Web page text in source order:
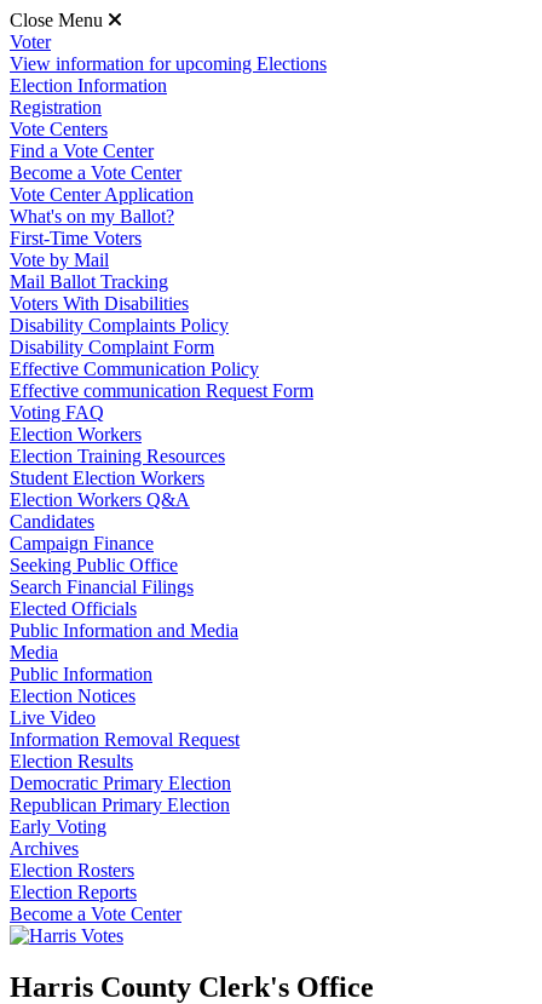
Close Menu
Voter
View information for upcoming Elections
Election Information
Registration
Vote Centers
Find a Vote Center
Become a Vote Center
Vote Center Application
What's on my Ballot?
First-Time Voters
Vote by Mail
Mail Ballot Tracking
Voters With Disabilities
Disability Complaints Policy
Disability Complaint Form
Effective Communication Policy
Effective communication Request Form
Voting FAQ
Election Workers
Election Training Resources
Student Election Workers
Election Workers Q&A
Candidates
Campaign Finance
Seeking Public Office
Search Financial Filings
Elected Officials
Public Information and Media
Media
Public Information
Election Notices
Live Video
Information Removal Request
Election Results
Democratic Primary Election
Republican Primary Election
Early Voting
Archives
Election Rosters
Election Reports
Become a Vote Center
Harris County Clerk's Office